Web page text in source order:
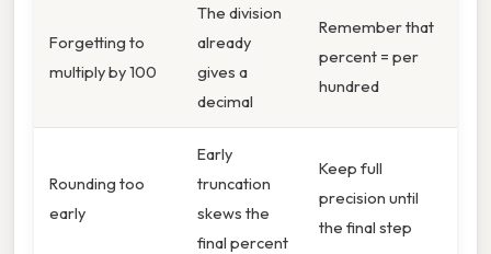
Forgetting to
multiply by 100
The division
already
gives a
decimal
Remember that
percent = per
hundred
Rounding too
early
Early
truncation
skews the
final percent
Keep full
precision until
the final step